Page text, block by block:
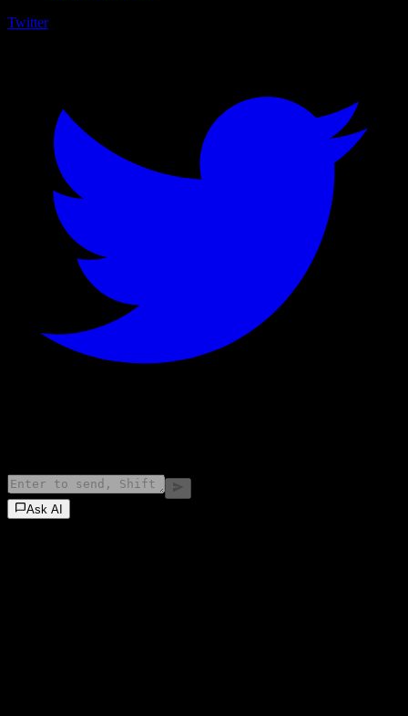
Twitter
Ask AI